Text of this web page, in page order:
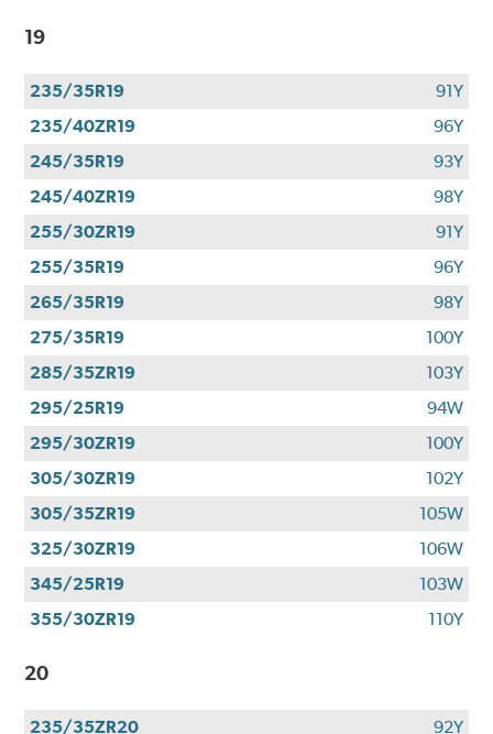
19
235/35R19
91Y
235/40ZR19
96Y
245/35R19
93Y
245/40ZR19
98Y
255/30ZR19
91Y
255/35R19
96Y
265/35R19
98Y
275/35R19
100Y
285/35ZR19
103Y
295/25R19
94W
295/30ZR19
100Y
305/30ZR19
102Y
305/35ZR19
105W
325/30ZR19
106W
345/25R19
103W
355/30ZR19
110Y
20
235/35ZR20 92Y